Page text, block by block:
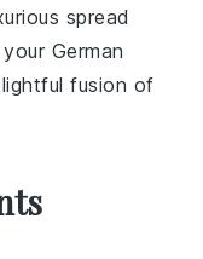
spread
German
fusion of